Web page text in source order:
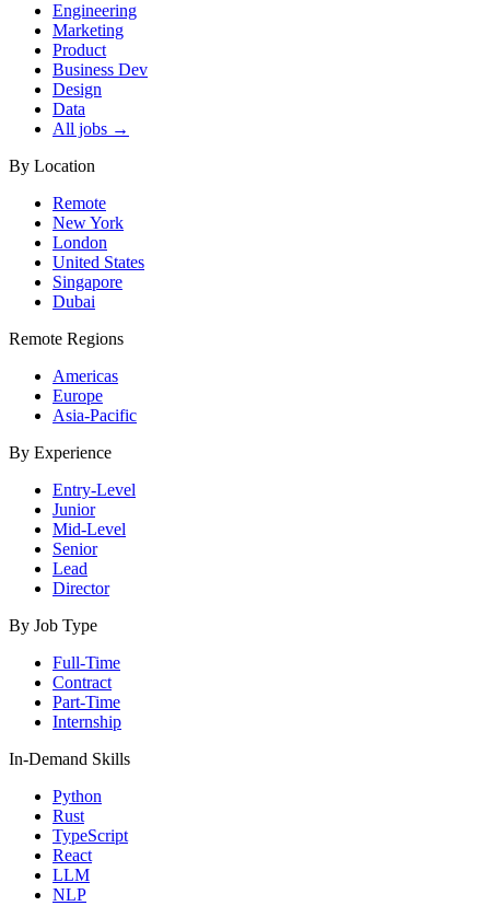
Engineering
Marketing
Product
Business Dev
Design
Data
All jobs →
By Location
Remote
New York
London
United States
Singapore
Dubai
Remote Regions
Americas
Europe
Asia-Pacific
By Experience
Entry-Level
Junior
Mid-Level
Senior
Lead
Director
By Job Type
Full-Time
Contract
Part-Time
Internship
In-Demand Skills
Python
Rust
TypeScript
React
LLM
NLP